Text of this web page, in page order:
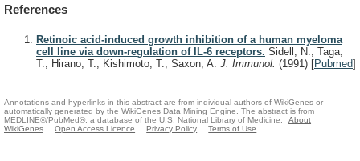
References
Retinoic acid-induced growth inhibition of a human myeloma
cell line via down-regulation of IL-6 receptors. Sidell, N., Taga,
T., Hirano, T., Kishimoto, T., Saxon, A. J. Immunol. (1991) [Pubmed]
Annotations and hyperlinks in this abstract are from individual authors of WikiGenes or
automatically generated by the WikiGenes Data Mining Engine. The abstract is from
MEDLINE®/PubMed®, a database of the U.S. National Library of Medicine.
About
WikiGenes
Open Access Licence Privacy Policy Terms of Use